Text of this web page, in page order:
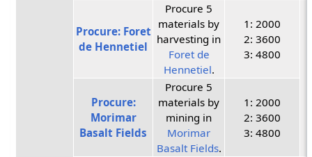
Procure: Foret
de Hennetiel
Procure 5
materials by
harvesting in
Foret de
Hennetiel.
1: 2000
2: 3600
3: 4800
Procure:
Morimar
Basalt Fields
Procure 5
materials by
mining in
Morimar
Basalt Fields.
1: 2000
2: 3600
3: 4800